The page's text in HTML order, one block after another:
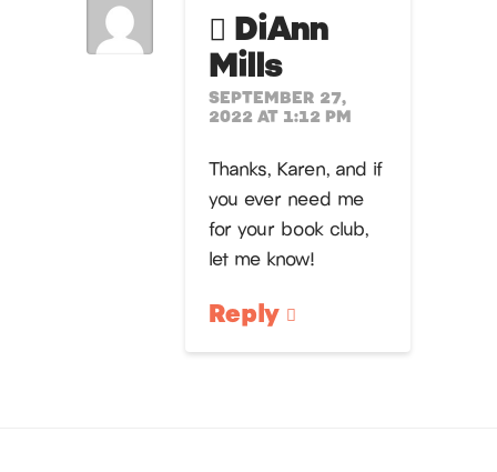
DiAnn
Mills
SEPTEMBER 27,
2022 AT 1:12 PM
Thanks, Karen, and if
you ever need me
for your book club,
let me know!
Reply